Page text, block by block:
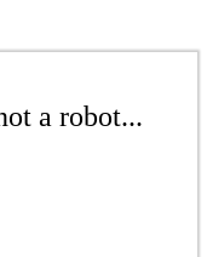
a robot...